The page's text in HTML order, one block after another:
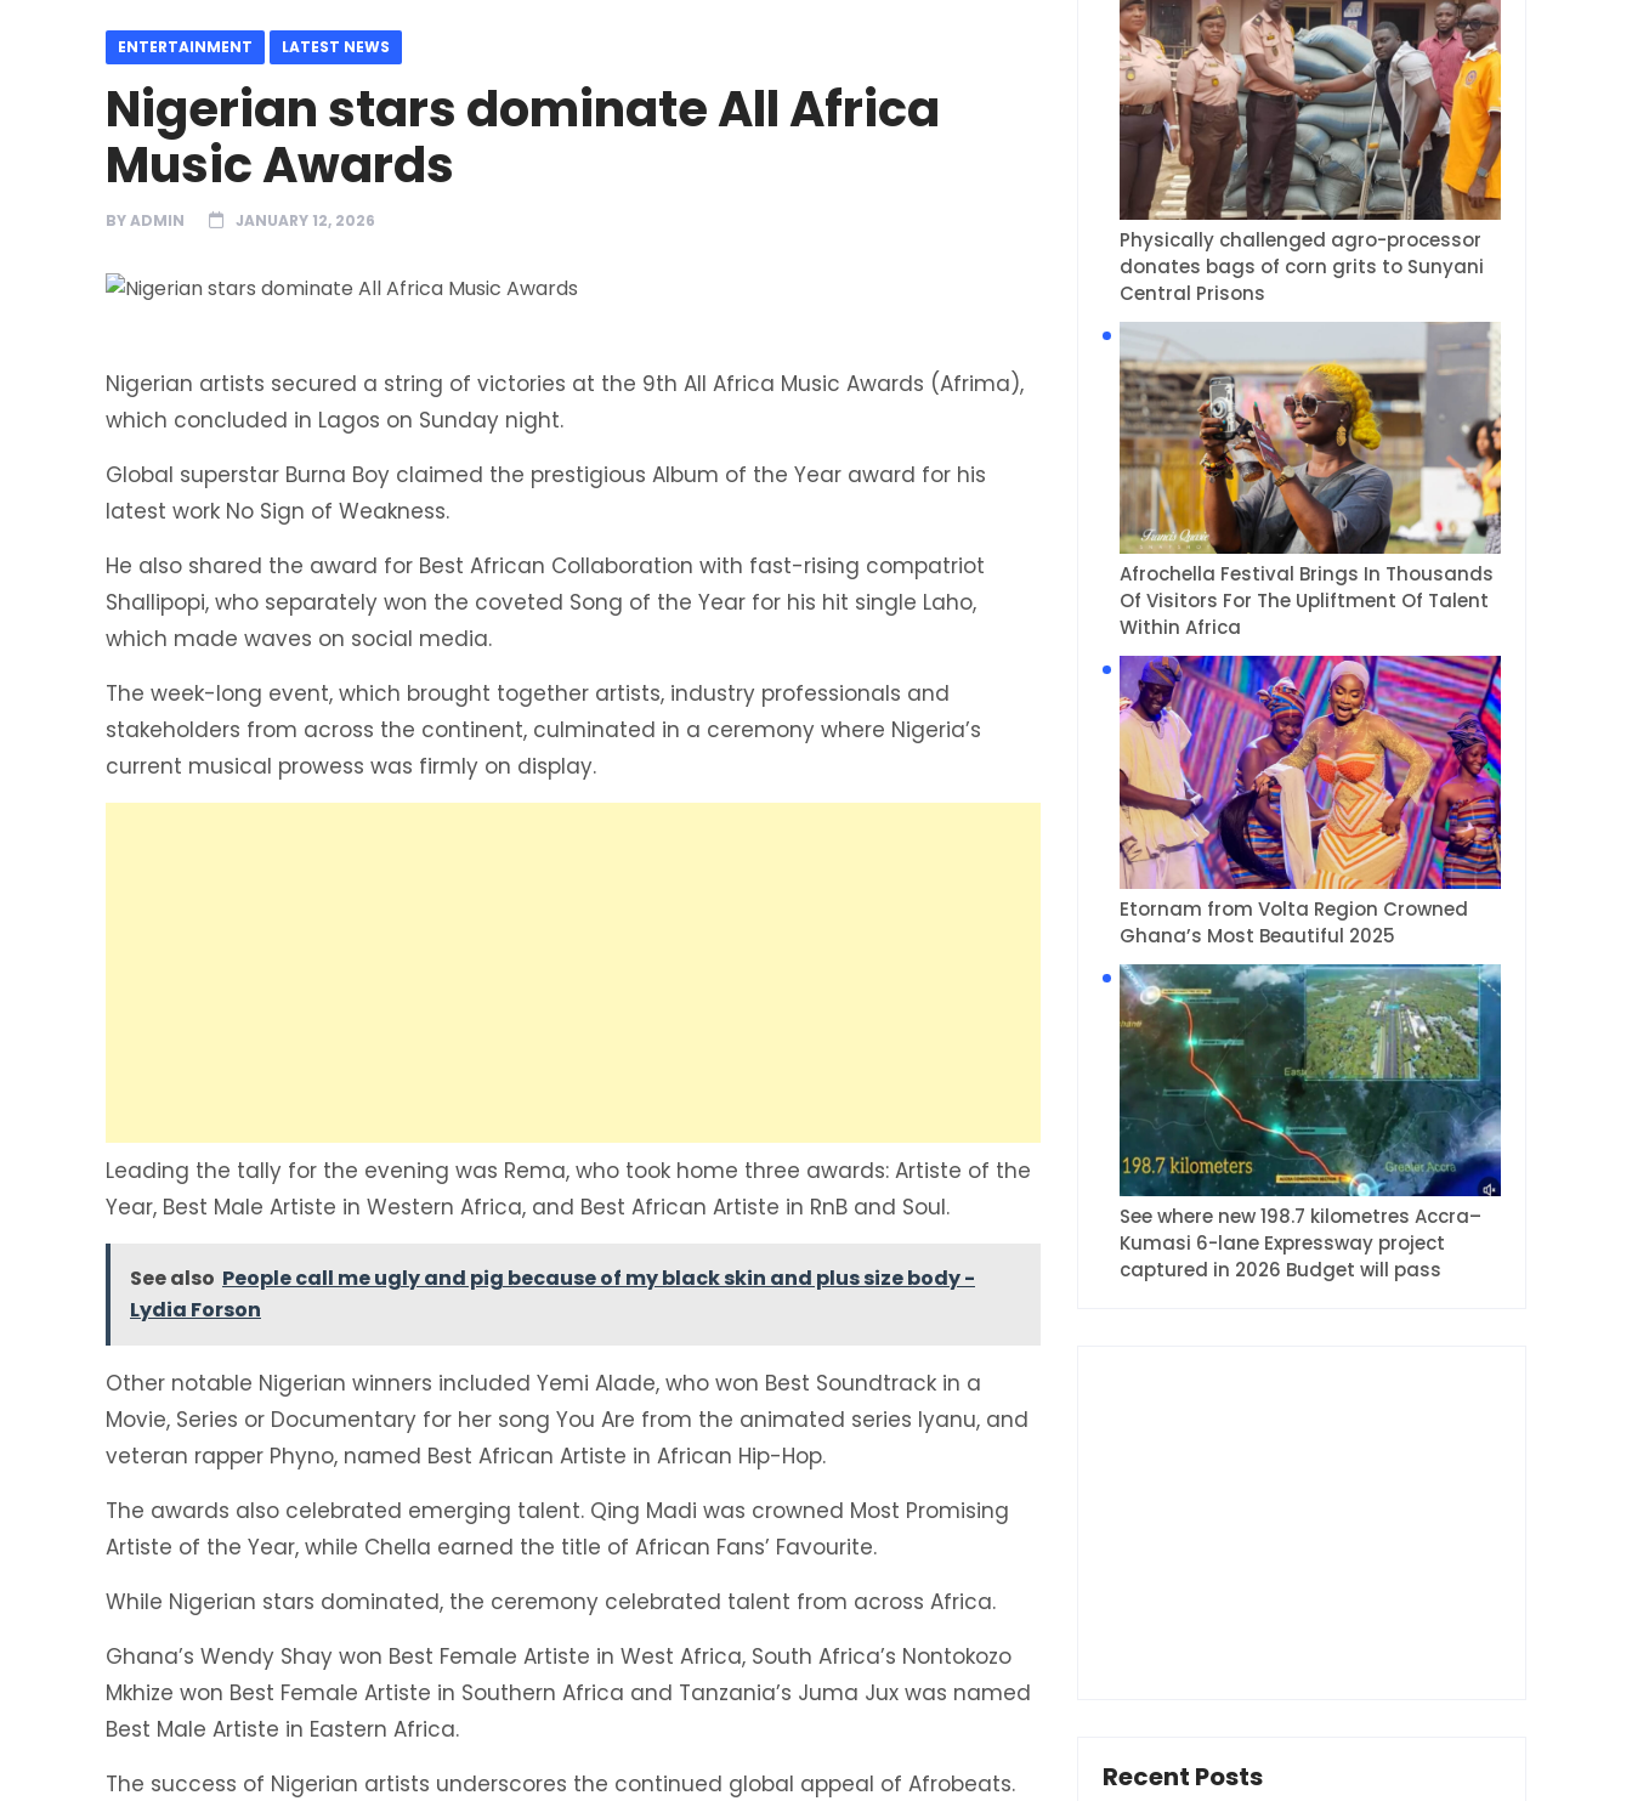
ENTERTAINMENT LATEST NEWS
Nigerian stars dominate All Africa
Music Awards
BYADMIN JANUARY 12, 2026
Nigerian artists secured a string of victories at the 9th All Africa Music Awards (Afrima),
which concluded in Lagos on Sunday night.
Global superstar Burna Boy claimed the prestigious Album of the Year award for his
latest work No Sign of Weakness.
He also shared the award for Best African Collaboration with fast-rising compatriot
Shallipopi, who separately won the coveted Song of the Year for his hit single Laho,
which made waves on social media.
The week-long event, which brought together artists, industry professionals and
stakeholders from across the continent, culminated in a ceremony where Nigeria’s
current musical prowess was firmly on display.
Leading the tally for the evening was Rema, who took home three awards: Artiste of the
Year, Best Male Artiste in Western Africa, and Best African Artiste in RnB and Soul.
See also People call me ugly and pig because of my black skin and plus size body -
Lydia Forson
Other notable Nigerian winners included Yemi Alade, who won Best Soundtrack in a
Movie, Series or Documentary for her song You Are from the animated series Iyanu, and
veteran rapper Phyno, named Best African Artiste in African Hip-Hop.
The awards also celebrated emerging talent. Qing Madi was crowned Most Promising
Artiste of the Year, while Chella earned the title of African Fans’ Favourite.
While Nigerian stars dominated, the ceremony celebrated talent from across Africa.
Ghana’s Wendy Shay won Best Female Artiste in West Africa, South Africa’s Nontokozo
Mkhize won Best Female Artiste in Southern Africa and Tanzania’s Juma Jux was named
Best Male Artiste in Eastern Africa.
The success of Nigerian artists underscores the continued global appeal of Afrobeats.
Physically challenged agro-processor
donates bags of corn grits to Sunyani
Central Prisons
Afrochella Festival Brings In Thousands
Of Visitors For The Upliftment Of Talent
Within Africa
Etornam from Volta Region Crowned
Ghana’s Most Beautiful 2025
See where new 198.7 kilometres Accra–
Kumasi 6-lane Expressway project
captured in 2026 Budget will pass
Recent Posts